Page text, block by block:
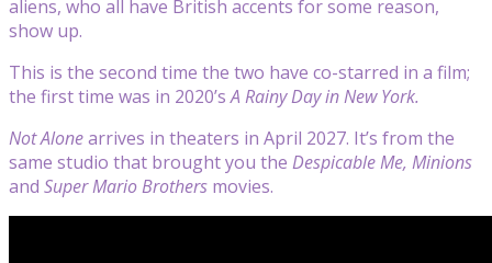
aliens, who all have British accents for some reason,
show up.
This is the second time the two have co-starred in a film;
the first time was in 2020’sA Rainy Day in New York.
Not Alonearrives in theaters in April 2027. It’s from the
same studio that brought you the Despicable Me, Minions
and Super Mario Brothers movies.